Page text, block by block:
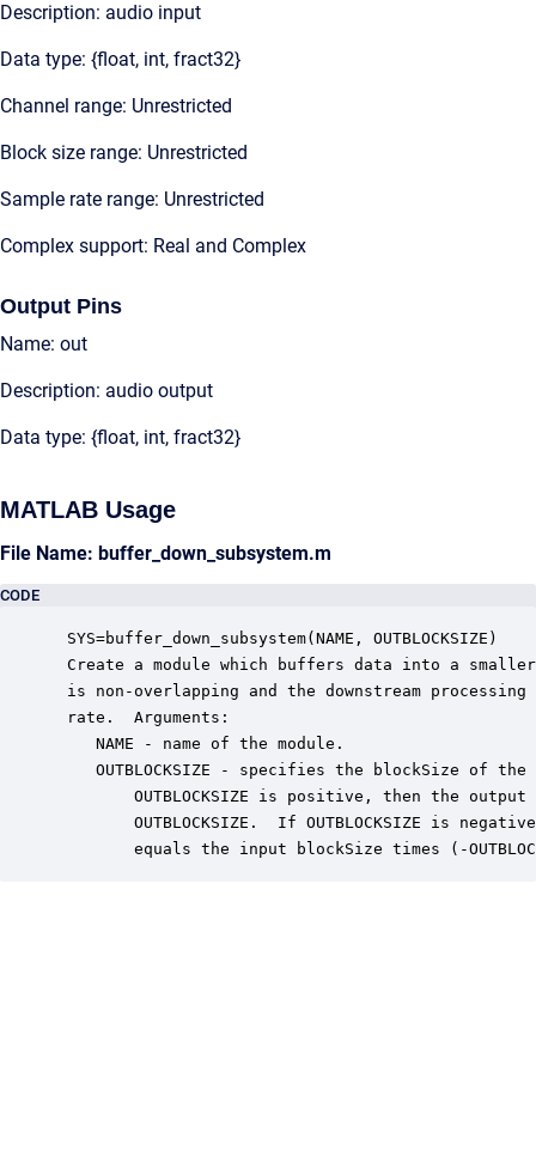
Description: audio input
Data type: {float, int, fract32}
Channel range: Unrestricted
Block size range: Unrestricted
Sample rate range: Unrestricted
Complex support: Real and Complex
Output Pins
Name: out
Description: audio output
Data type: {float, int, fract32}
MATLAB Usage
File Name: buffer_down_subsystem.m
CODE
SYS=buffer_down_subsystem(NAME, OUTBLOCKSIZE)
Create a module which buffers data into a
is non-overlapping and the downstream
rate.  Arguments:
    NAME - name of the module.
OUTBLOCKSIZE - specifies the blockSize of the
OUTBLOCKSIZE is positive, then the output
OUTBLOCKSIZE.  If OUTBLOCKSIZE is
equals the input blockSize times (-